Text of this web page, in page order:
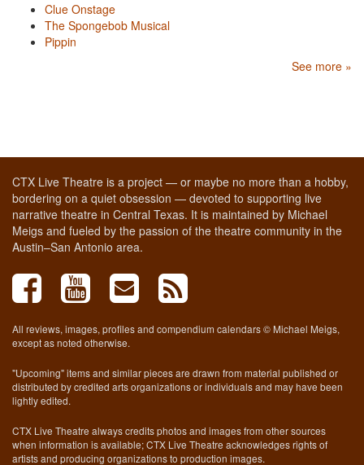
Clue Onstage
The Spongebob Musical
Pippin
See more »
CTX Live Theatre is a project — or maybe no more than a hobby,
bordering on a quiet obsession — devoted to supporting live
narrative theatre in Central Texas. It is maintained by Michael
Meigs and fueled by the passion of the theatre community in the
Austin–San Antonio area.
All reviews, images, profiles and compendium calendars © Michael Meigs,
except as noted otherwise.
"Upcoming" items and similar pieces are drawn from material published or
distributed by credited arts organizations or individuals and may have been
lightly edited.
CTX Live Theatre always credits photos and images from other sources
when information is available; CTX Live Theatre acknowledges rights of
artists and producing organizations to production images.